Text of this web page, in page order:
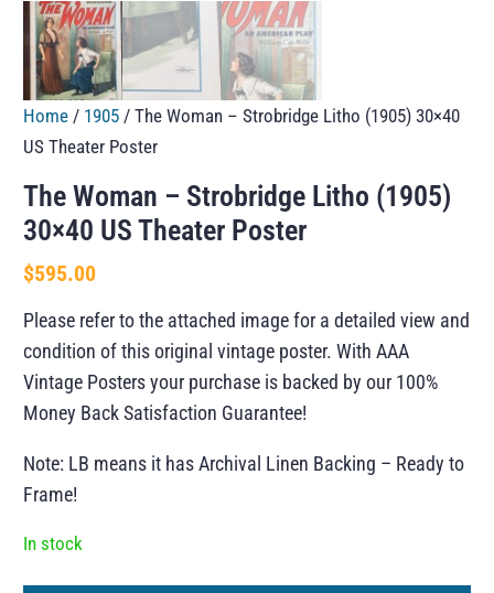
Home / 1905 / The Woman – Strobridge Litho (1905) 30×40
US Theater Poster
The Woman – Strobridge Litho (1905)
30×40 US Theater Poster
$595.00
Please refer to the attached image for a detailed view and
condition of this original vintage poster. With AAA
Vintage Posters your purchase is backed by our 100%
Money Back Satisfaction Guarantee!
Note: LB means it has Archival Linen Backing – Ready to
Frame!
In stock